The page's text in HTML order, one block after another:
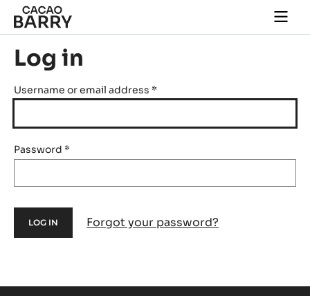
Skip to main content
main
Log in
Username or email address *
Password *
Forgot your password?